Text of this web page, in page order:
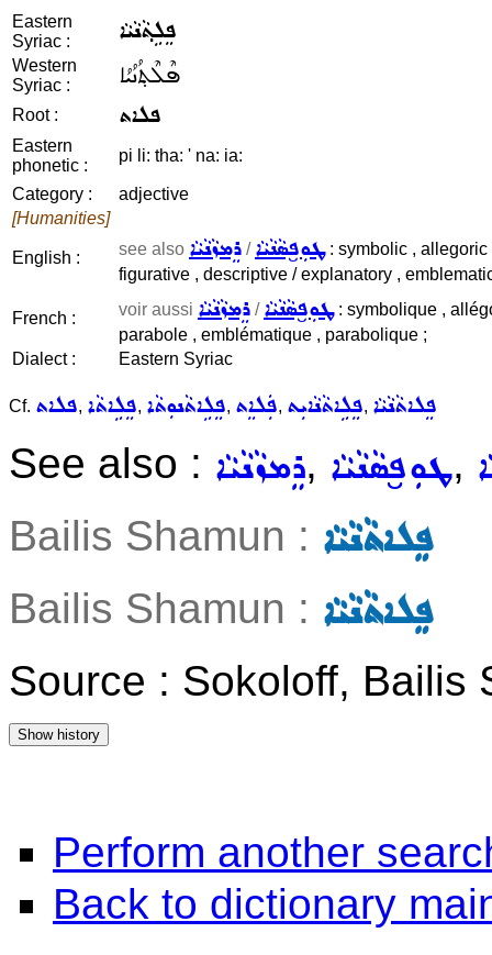
Eastern
Syriac :
ܦܸܠܹܬ݂ܵܢܵܝܵܐ
Western
Syriac :
ܦܶܠܶܬ݂ܳܢܳܝܳܐ
Root : ܦܠܐܬ
Eastern
phonetic :
pi li: tha: ' na: ia:
Category :
adjective
[Humanities]
English : see also ܪܸܡܙܵܢܵܝܵܐ /ܛܘܼܦ̮ܣܵܢܵܝܵܐ: symbolic , allegoric
figurative , descriptive / explanatory ,
French : voir aussi ܪܸܡܙܵܢܵܝܵܐ /ܛܘܼܦ̮ܣܵܢܵܝܵܐ: symbolique ,
parabole , emblématique , parabolique ;
Dialect :
Eastern Syriac
Cf. ܦܠܐܬ, ܦܸܠܹܐܬܵܐ, ܦܸܠܹܐܬܵܢܘܼܬܵܐ, ܦܲܠܐܸܬ, ܦܸܠܹܐܬܵܢܵܐܝܼܬ, ܦܸܠܐܬܵܢܵܝܵܐ
See also : ܪܸܡܙܵܢܵܝܵܐ, ܛܘܼܦ̮ܣܵܢܵܝܵܐ,
Bailis Shamun : ܦܸܠܐܬܵܢܵܝܵܐ
Bailis Shamun : ܦܸܠܐܬܵܢܵܝܵܐ
Source : Sokoloff, Bailis
Perform another
Back to dictionary